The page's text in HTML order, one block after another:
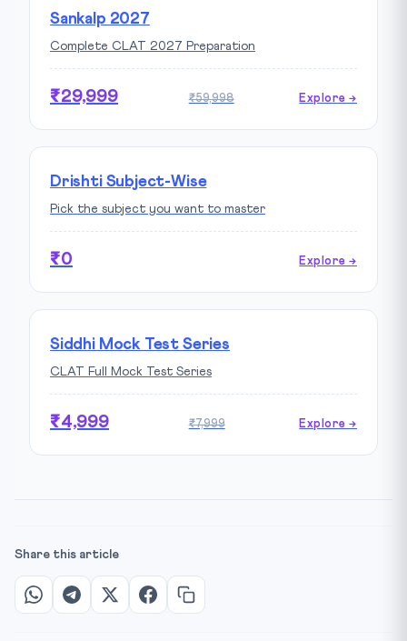
Sankalp 2027
Complete CLAT 2027 Preparation
₹29,999 ₹59,998 Explore →
Drishti Subject-Wise
Pick the subject you want to master
₹0 Explore →
Siddhi Mock Test Series
CLAT Full Mock Test Series
₹4,999 ₹7,999 Explore →
Share this article